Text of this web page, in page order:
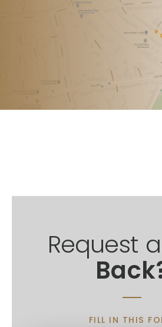
Request a
FILL IN THIS